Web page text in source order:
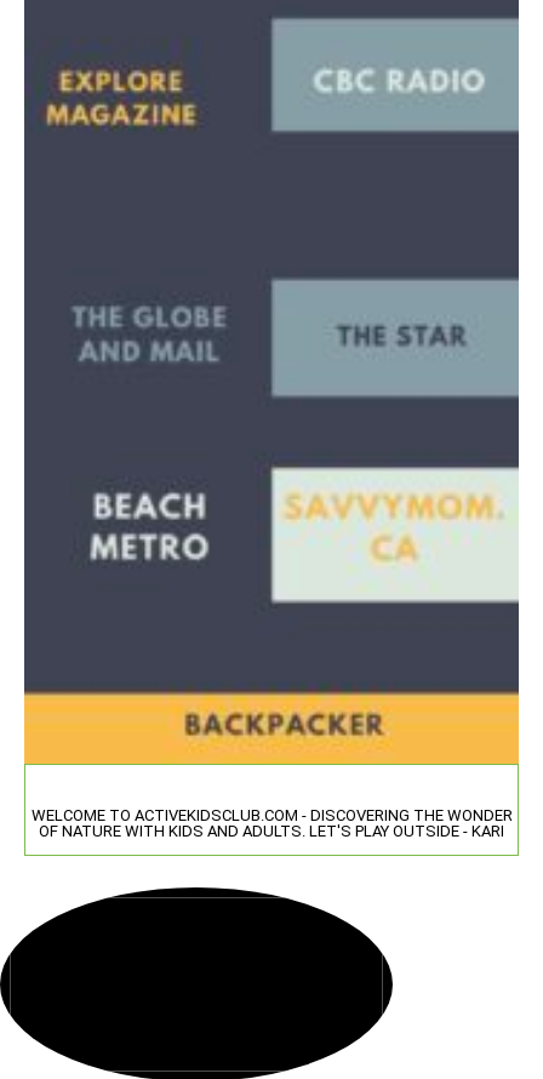
WELCOME TO ACTIVEKIDSCLUB.COM - DISCOVERING THE WONDER
OF NATURE WITH KIDS AND ADULTS. LET'S PLAY OUTSIDE - KARI